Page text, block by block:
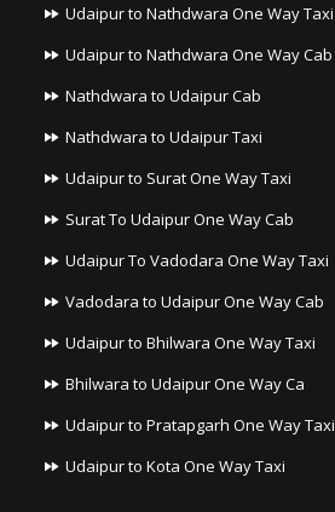
Udaipur to Nathdwara One Way Taxi
Udaipur to Nathdwara One Way Cab
Nathdwara to Udaipur Cab
Nathdwara to Udaipur Taxi
Udaipur to Surat One Way Taxi
Surat To Udaipur One Way Cab
Udaipur To Vadodara One Way Taxi
Vadodara to Udaipur One Way Cab
Udaipur to Bhilwara One Way Taxi
Bhilwara to Udaipur One Way Ca
Udaipur to Pratapgarh One Way Taxi
Udaipur to Kota One Way Taxi